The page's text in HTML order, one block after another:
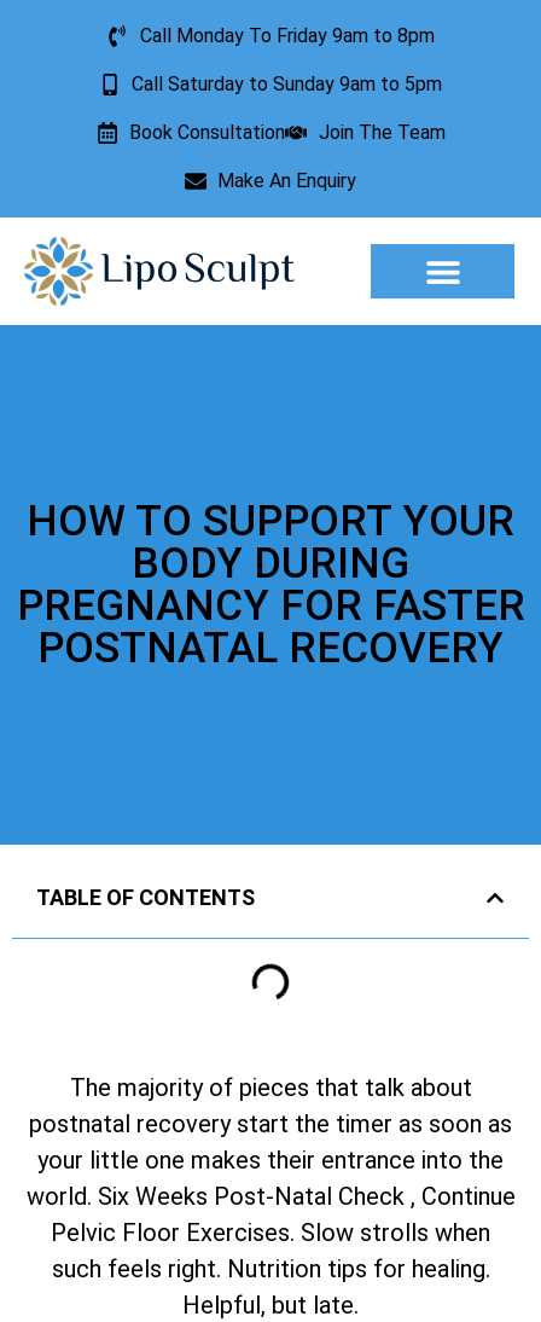
Call Monday To Friday 9am to 8pm
Call Saturday to Sunday 9am to 5pm
Book Consultation Join The Team
Make An Enquiry
HOW TO SUPPORT YOUR
BODY DURING
PREGNANCY FOR FASTER
POSTNATAL RECOVERY
TABLE OF CONTENTS
The majority of pieces that talk about
postnatal recovery start the timer as soon as
your little one makes their entrance into the
world. Six Weeks Post-Natal Check , Continue
Pelvic Floor Exercises. Slow strolls when
such feels right. Nutrition tips for healing.
Helpful, but late.